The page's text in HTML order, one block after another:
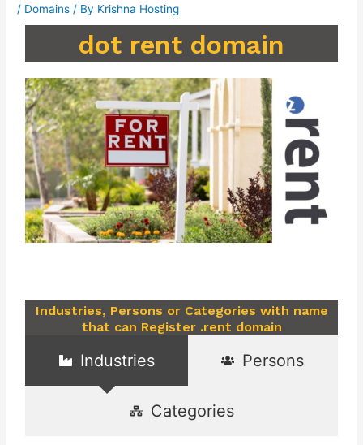
/ Domains / By Krishna Hosting
dot rent domain
Industries, Persons or Categories with name
that can Register .rent domain
Industries Persons
Categories